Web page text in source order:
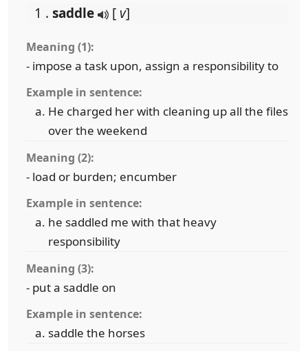
1 . saddle [ v]
Meaning (1):
- impose a task upon, assign a responsibility to
Example in sentence:
He charged her with cleaning up all the files
over the weekend
Meaning (2):
- load or burden; encumber
Example in sentence:
he saddled me with that heavy
responsibility
Meaning (3):
- put a saddle on
Example in sentence:
saddle the horses